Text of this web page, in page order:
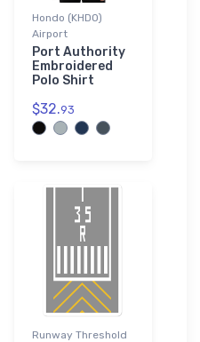
Hondo (KHDO)
Airport
Port Authority
Embroidered
Polo Shirt
$32.93
Runway Threshold